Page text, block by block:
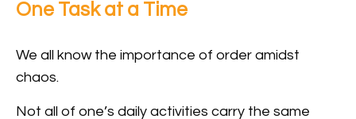
One Task at a Time
We all know the importance of order amidst
chaos.
Not all of one’s daily activities carry the same